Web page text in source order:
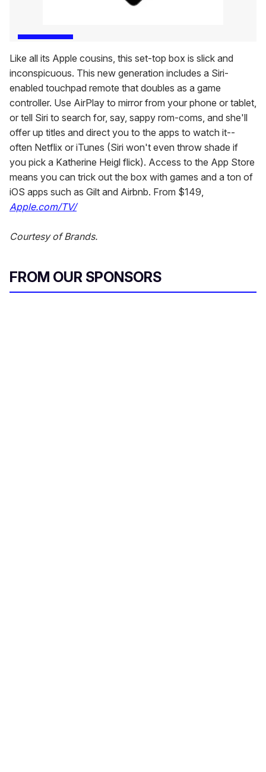
Like all its Apple cousins, this set-top box is slick and
inconspicuous. This new generation includes a Siri-
enabled touchpad remote that doubles as a game
controller. Use AirPlay to mirror from your phone or tablet,
or tell Siri to search for, say, sappy rom-coms, and she'll
offer up titles and direct you to the apps to watch it--
often Netflix or iTunes (Siri won't even throw shade if
you pick a Katherine Heigl flick). Access to the App Store
means you can trick out the box with games and a ton of
iOS apps such as Gilt and Airbnb. From $149,
Apple.com/TV/
Courtesy of Brands.
FROM OUR SPONSORS